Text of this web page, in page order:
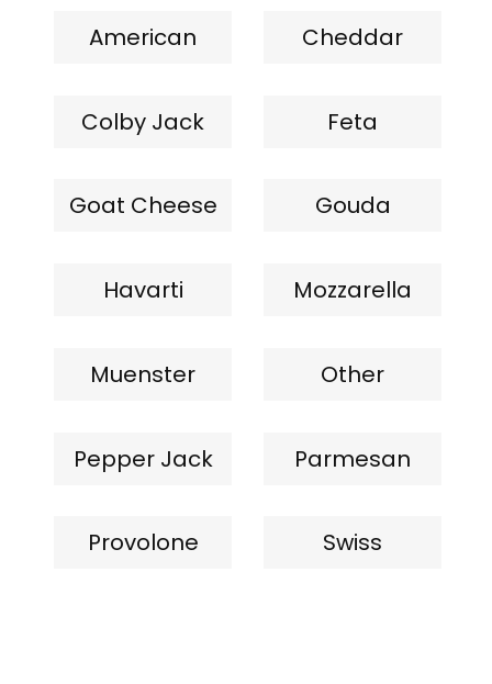
American Cheddar
Colby Jack Feta
Goat Cheese Gouda
Havarti Mozzarella
Muenster Other
Pepper Jack Parmesan
Provolone Swiss